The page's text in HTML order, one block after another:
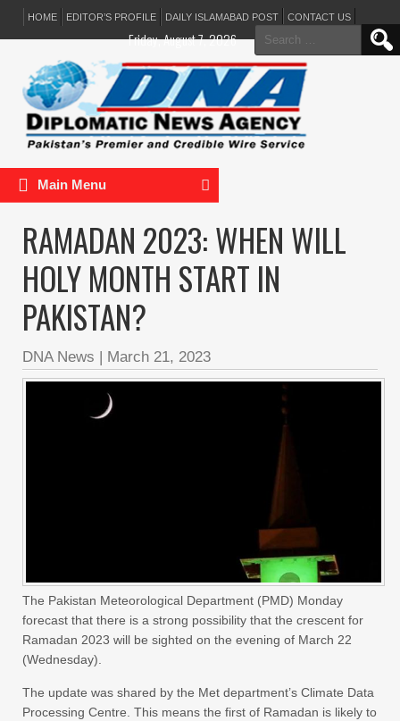
HOME EDITOR’S PROFILE DAILY ISLAMABAD POST CONTACT US
Search
for:
Friday, August 7, 2026
Main Menu
RAMADAN 2023: WHEN WILL
HOLY MONTH START IN
PAKISTAN?
DNA News | March 21, 2023
The Pakistan Meteorological Department (PMD) Monday
forecast that there is a strong possibility that the crescent for
Ramadan 2023 will be sighted on the evening of March 22
(Wednesday).
The update was shared by the Met department’s Climate Data
Processing Centre. This means the first of Ramadan is likely to